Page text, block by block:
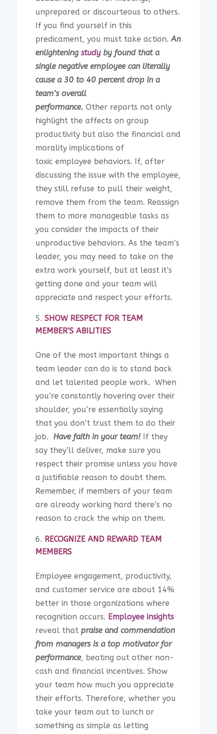
unprepared or discourteous to others.
If you find yourself in this
predicament, you must take action.An
enlighteningstudyby found that a
single negative employee can literally
cause a 30 to 40 percent drop in a
team’s overall
performance.Other reports not only
highlight the affects on group
productivity but also the financial and
morality implications of
toxic employee behaviors. If, after
discussing the issue with the employee,
they still refuse to pull their weight,
remove them from the team. Reassign
them to more manageable tasks as
you consider the impacts of their
unproductive behaviors. As the team’s
leader, you may need to take on the
extra work yourself, but at least it’s
getting done and your team will
appreciate and respect your efforts.
SHOW RESPECT FOR TEAM
MEMBER’S ABILITIES
One of the most important things a
team leader can do is to stand back
and let talented people work. When
you’re constantly hovering over their
shoulder, you’re essentially saying
that you don’t trust them to do their
job.Have faith in your team! If they
say they’ll deliver, make sure you
respect their promise unless you have
a justifiable reason to doubt them.
Remember, if members of your team
are already working hard there’s no
reason to crack the whip on them.
RECOGNIZE AND REWARD TEAM
MEMBERS
Employee engagement, productivity,
and customer service are about 14%
better in those organizations where
recognition occurs. Employee insights
reveal thatpraise and commendation
from managers is a top motivator for
performance, beating out other non-
cash and financial incentives. Show
your team how much you appreciate
their efforts. Therefore, whether you
take your team out to lunch or
something as simple as letting